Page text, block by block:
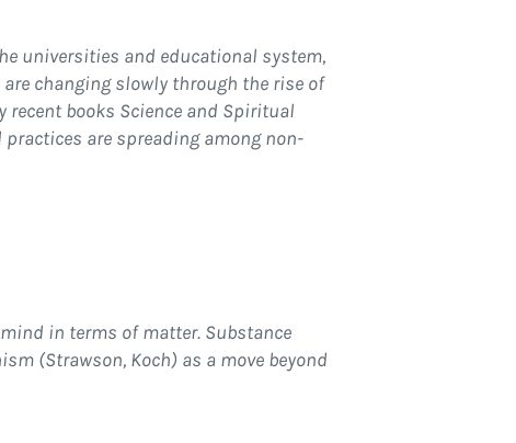
universities and educational system,
changing slowly through the rise of
books Science and Spiritual
practices are spreading among non-
in terms of matter. Substance
(Strawson, Koch) as a move beyond